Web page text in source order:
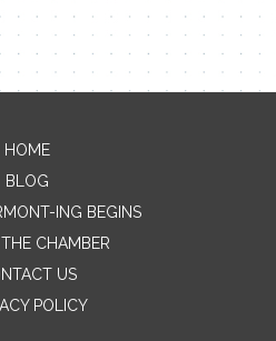
Contact Me
Name
HOME
BLOG
ING BEGINS
CHAMBER
US
POLICY